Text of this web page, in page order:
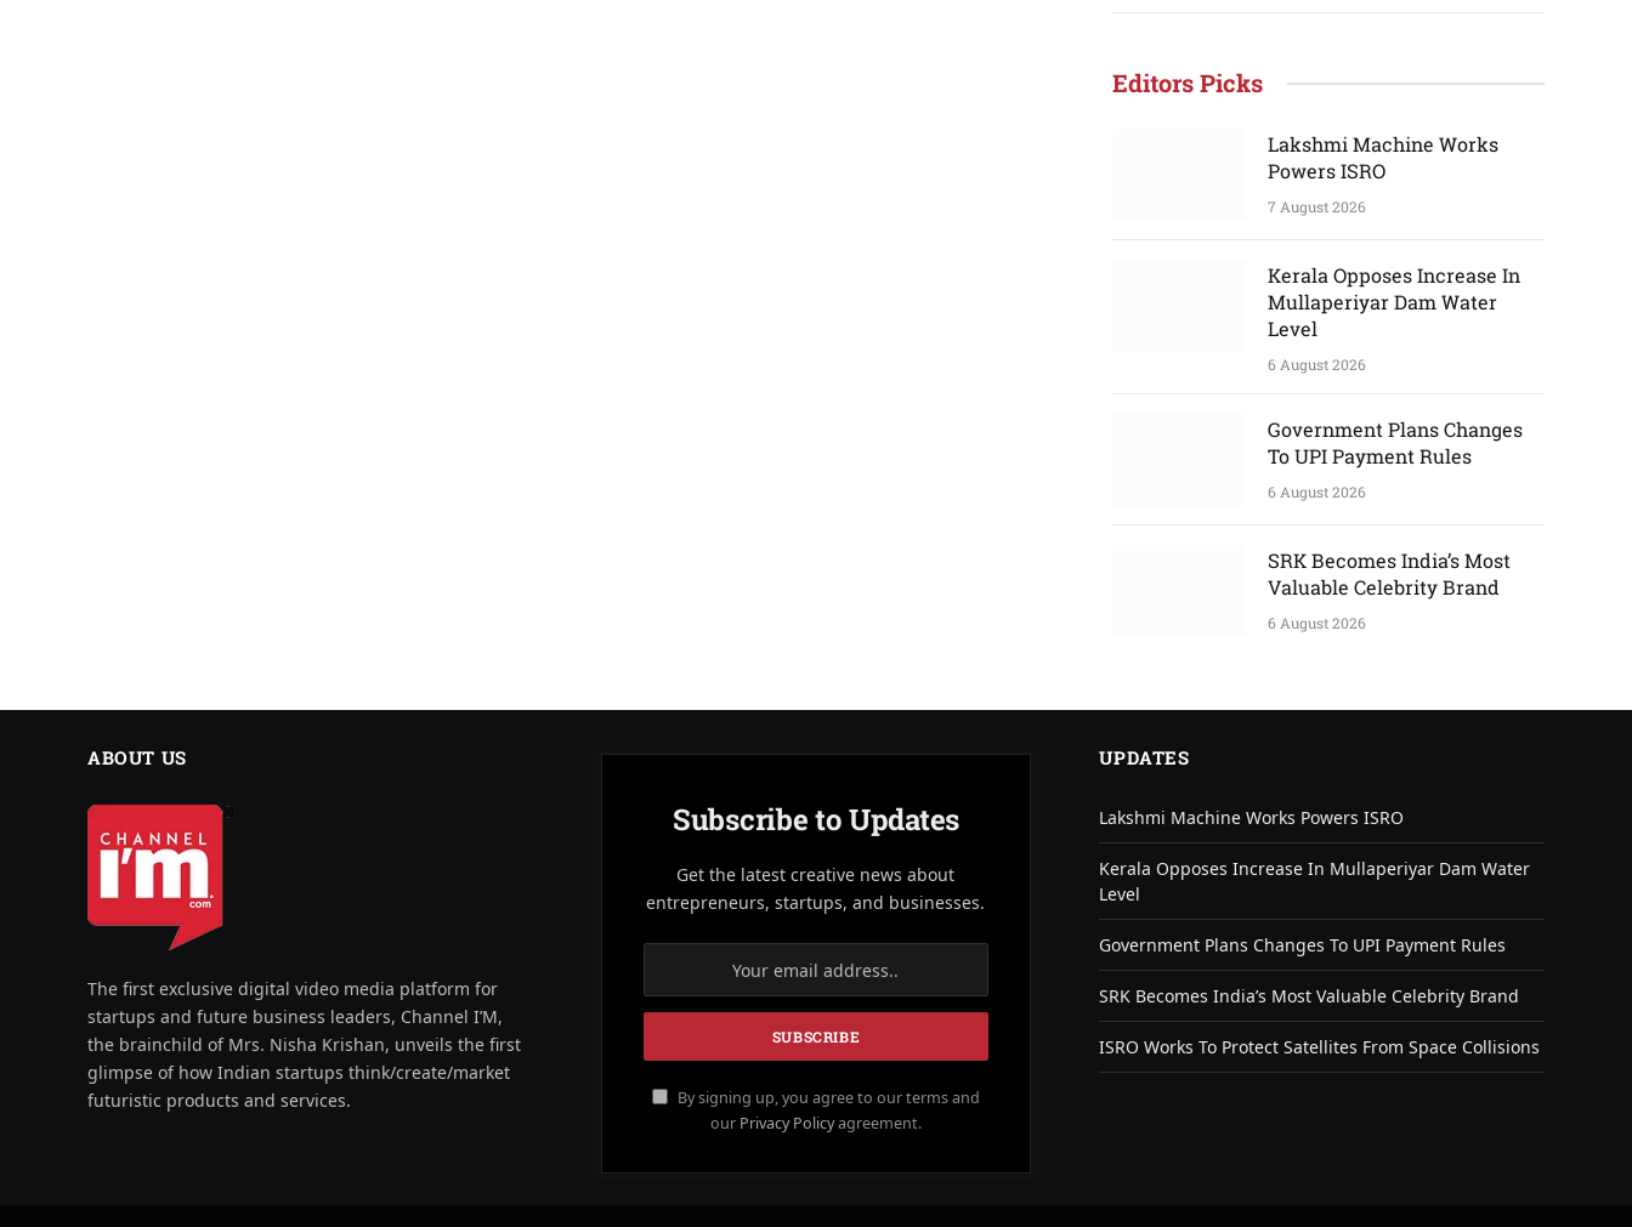
Editors Picks
Lakshmi Machine Works
Powers ISRO
7 August 2026
Kerala Opposes Increase In
Mullaperiyar Dam Water
Level
6 August 2026
Government Plans Changes
To UPI Payment Rules
6 August 2026
SRK Becomes India’s Most
Valuable Celebrity Brand
6 August 2026
ABOUT US
The first exclusive digital video media platform for
startups and future business leaders, Channel I’M,
the brainchild of Mrs. Nisha Krishan, unveils the first
glimpse of how Indian startups think/create/market
futuristic products and services.
Subscribe to Updates
Get the latest creative news about
entrepreneurs, startups, and businesses.
By signing up, you agree to our terms and
our Privacy Policyagreement.
UPDATES
Lakshmi Machine Works Powers ISRO
Kerala Opposes Increase In Mullaperiyar Dam Water
Level
Government Plans Changes To UPI Payment Rules
SRK Becomes India’s Most Valuable Celebrity Brand
ISRO Works To Protect Satellites From Space Collisions